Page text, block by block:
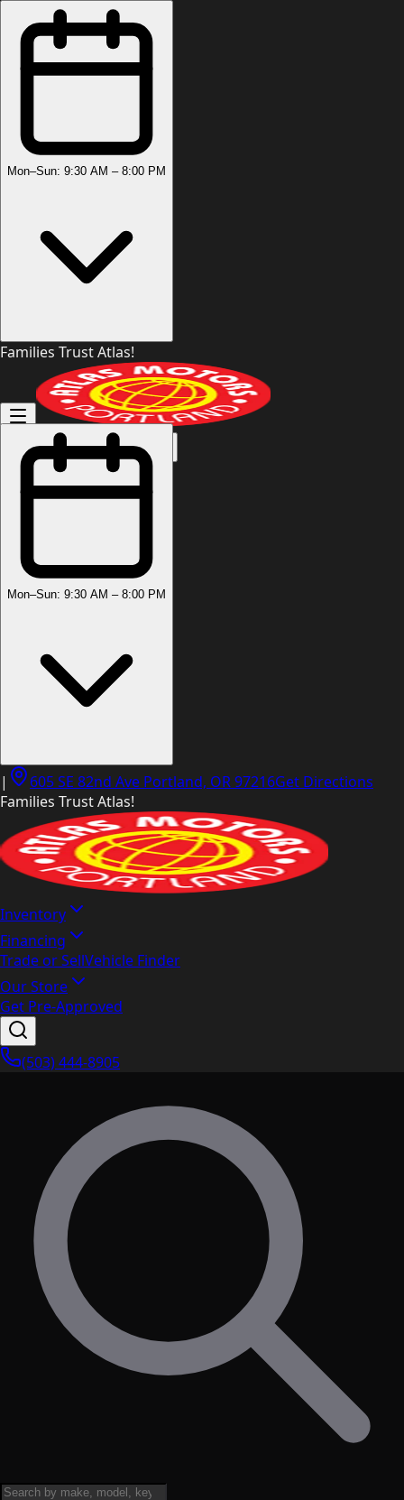
Mon–Sun: 9:30 AM – 8:00 PM
Families Trust Atlas!
(503) 444-8905
Mon–Sun: 9:30 AM – 8:00 PM
| 605 SE 82nd Ave Portland, OR 97216Get Directions
Families Trust Atlas!
Inventory
Financing
Trade or SellVehicle Finder
Our Store
Get Pre-Approved
(503) 444-8905